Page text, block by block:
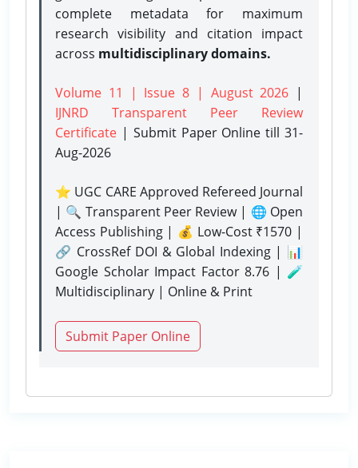
complete metadata for maximum
research visibility and citation impact
across multidisciplinary domains.
Volume 11 | Issue 8 | August 2026 |
IJNRD Transparent Peer Review
Certificate | Submit Paper Onlinetill 31-
Aug-2026
⭐ UGC CARE Approved Refereed Journal
| 🔍 Transparent Peer Review | 🌐 Open
Access Publishing | 💰 Low-Cost ₹1570 |
🔗 CrossRef DOI & Global Indexing | 📊
Google Scholar Impact Factor 8.76 | 🧪
Multidisciplinary | Online & Print
Submit Paper Online